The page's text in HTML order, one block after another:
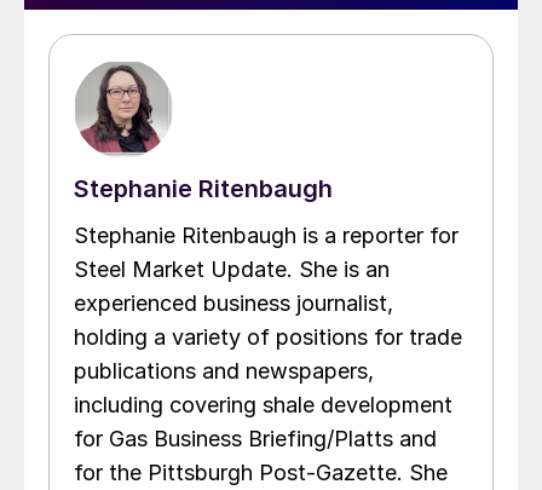
Stephanie Ritenbaugh
Stephanie Ritenbaugh is a reporter for
Steel Market Update. She is an
experienced business journalist,
holding a variety of positions for trade
publications and newspapers,
including covering shale development
for Gas Business Briefing/Platts and
for the Pittsburgh Post-Gazette. She